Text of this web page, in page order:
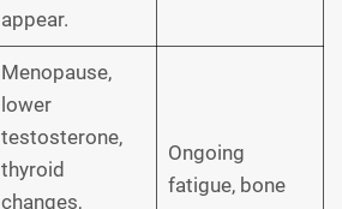
appear.
Menopause,
lower
testosterone,
thyroid
changes,
Ongoing
fatigue, bone